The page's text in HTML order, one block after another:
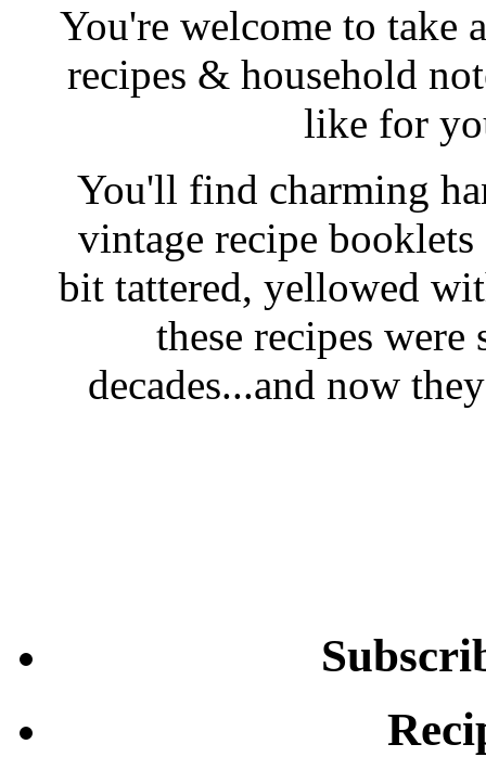
You're welcome to take
recipes & household
like for
You'll find charming
vintage recipe
bit tattered, yellowed
these recipes
decades...and now